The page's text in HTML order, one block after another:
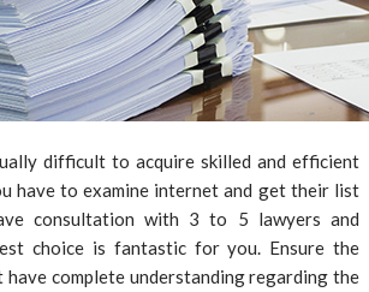
difficult to acquire skilled and efficient
have to examine internet and get their list
consultation with 3 to 5 lawyers and
choice is fantastic for you. Ensure the
have complete understanding regarding the